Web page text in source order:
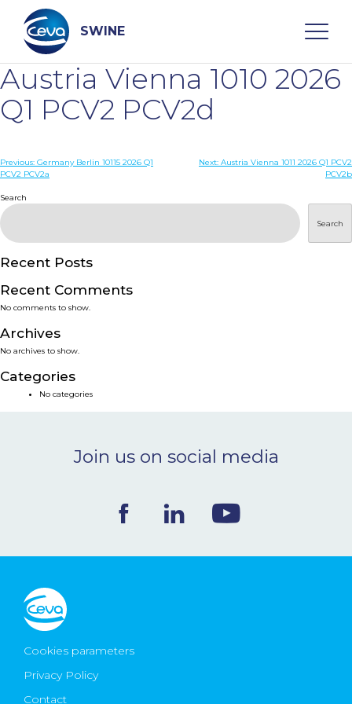
content
SWINE
Search
WHO ARE WE
DISEASES
PRODUCTS
SERVICES
SMART SOLUTIONS
NEWS & EVENTS
CONTACT
Ceva Worldwide
Austria Vienna 1010 2026
Q1 PCV2 PCV2d
Post
Previous: Germany Berlin 10115 2026 Q1
PCV2 PCV2a
Next: Austria Vienna 1011 2026 Q1 PCV2
PCV2b
Search
Search
Recent Posts
Recent Comments
No comments to show.
Archives
No archives to show.
Categories
No categories
Join us on social media
Cookies parameters
Privacy Policy
Contact